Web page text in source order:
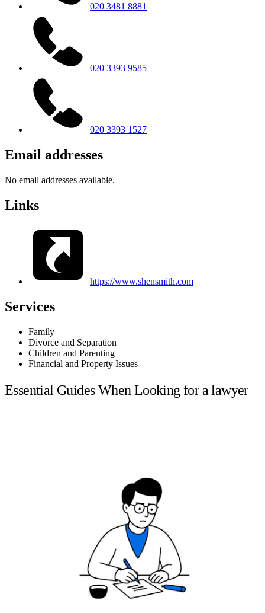
020 3481 8881
020 3393 9585
020 3393 1527
Email addresses
No email addresses available.
Links
https://www.shensmith.com
Services
Family
Divorce and Separation
Children and Parenting
Financial and Property Issues
Essential Guides When Looking for a lawyer